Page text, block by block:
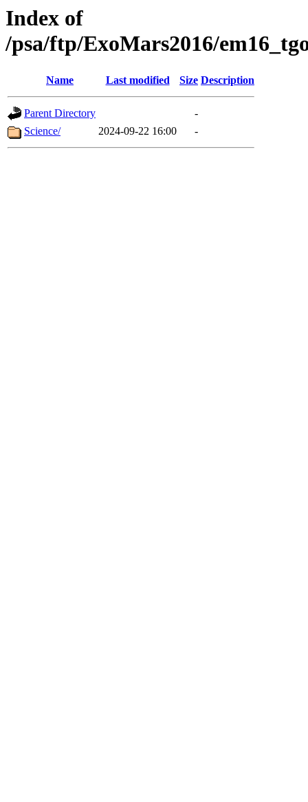
Index of
/psa/ftp/ExoMars2016/
Name Last modified Size Description
Parent Directory
-
Science/
2024-09-22 16:00 -